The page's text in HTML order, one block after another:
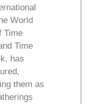
World
Time
Time
has
them as